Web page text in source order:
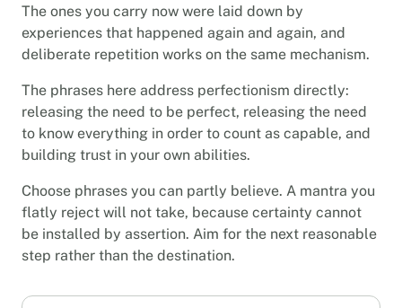
The ones you carry now were laid down by
experiences that happened again and again, and
deliberate repetition works on the same mechanism.
The phrases here address perfectionism directly:
releasing the need to be perfect, releasing the need
to know everything in order to count as capable, and
building trust in your own abilities.
Choose phrases you can partly believe. A mantra you
flatly reject will not take, because certainty cannot
be installed by assertion. Aim for the next reasonable
step rather than the destination.